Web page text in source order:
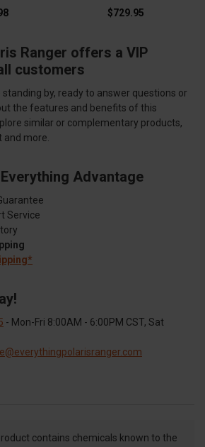
$729.95
Ranger offers a VIP
customers
standing by, ready to answer questions or
the features and benefits of this
similar or complementary products,
and more.
Advantage
Service
- Mon-Fri 8:00AM - 6:00PM CST, Sat
contains chemicals known to the